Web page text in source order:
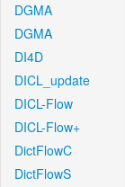
DGMA
DGMA
DI4D
DICL_update
DICL-Flow
DICL-Flow+
DictFlowC
DictFlowS